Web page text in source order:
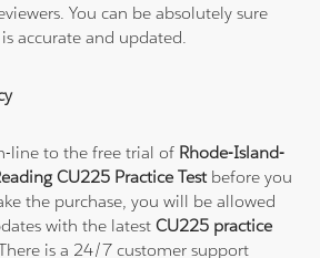
You can be absolutely sure
accurate and updated.
line to the free trial of Rhode-Island-
CU225 Practice Testbefore you
the purchase, you will be allowed
with the latestCU225 practice
is a 24/7 customer support